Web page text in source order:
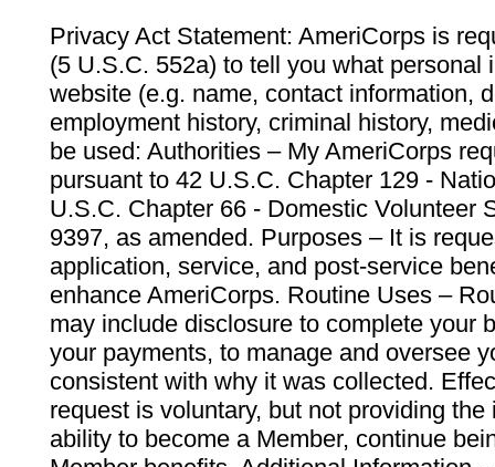
Privacy Act Statement: AmeriCorps is
(5 U.S.C. 552a) to tell you what personal
website (e.g. name, contact information,
employment history, criminal history,
be used: Authorities – My AmeriCorps
pursuant to 42 U.S.C. Chapter 129 -
U.S.C. Chapter 66 - Domestic Volunteer
9397, as amended. Purposes – It is
application, service, and post-service
enhance AmeriCorps. Routine Uses –
may include disclosure to complete your
your payments, to manage and oversee
consistent with why it was collected.
request is voluntary, but not providing
ability to become a Member, continue